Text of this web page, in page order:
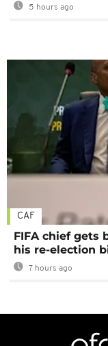
5 hours ago
CAF
FIFA chief gets
his re-election
7 hours ago